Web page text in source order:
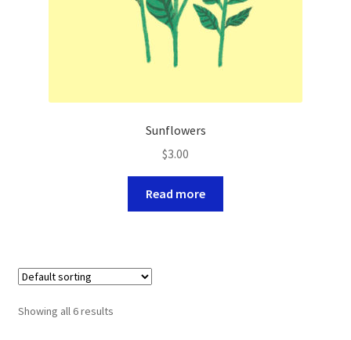
Sunflowers
$3.00
Read more
Showing all 6 results